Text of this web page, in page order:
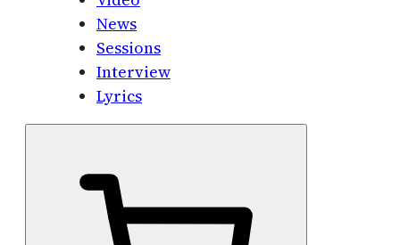
News
Sessions
Interview
Lyrics